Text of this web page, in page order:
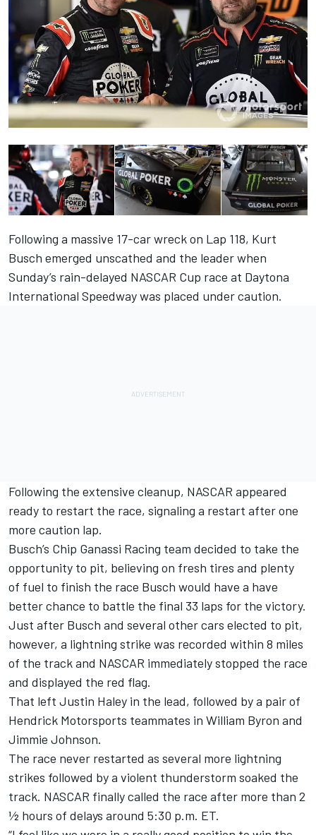
Following a massive 17-car wreck on Lap 118, Kurt
Busch emerged unscathed and the leader when
Sunday’s rain-delayed NASCAR Cup race at Daytona
International Speedwaywas placed under caution.
Following the extensive cleanup, NASCAR appeared
ready to restart the race, signaling a restart after one
more caution lap.
Busch’s Chip Ganassi Racing team decided to take the
opportunity to pit, believing on fresh tires and plenty
of fuel to finish the race Busch would have a have
better chance to battle the final 33 laps for the victory.
Just after Busch and several other cars elected to pit,
however, a lightning strike was recorded within 8 miles
of the track and NASCAR immediately stopped the race
and displayed the red flag.
That left Justin Haley in the lead, followed by a pair of
Hendrick Motorsports teammates in William Byron and
Jimmie Johnson.
The race never restarted as several more lightning
strikes followed by a violent thunderstorm soaked the
track. NASCAR finally called the race after more than 2
½ hours of delays around 5:30 p.m. ET.